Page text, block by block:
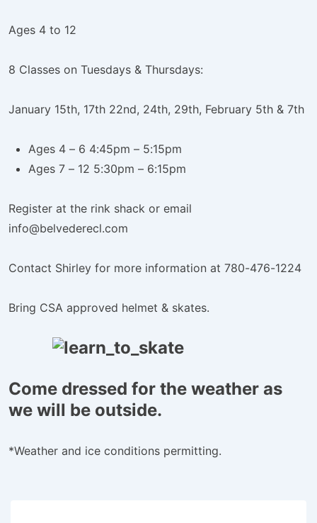
Ages 4 to 12
8 Classes on Tuesdays & Thursdays:
January 15th, 17th 22nd, 24th, 29th, February 5th & 7th
Ages 4 – 6 4:45pm – 5:15pm
Ages 7 – 12 5:30pm – 6:15pm
Register at the rink shack or email
info@belvederecl.com
Contact Shirley for more information at 780-476-1224
Bring CSA approved helmet & skates.
Come dressed for the weather as
we will be outside.
*Weather and ice conditions permitting.